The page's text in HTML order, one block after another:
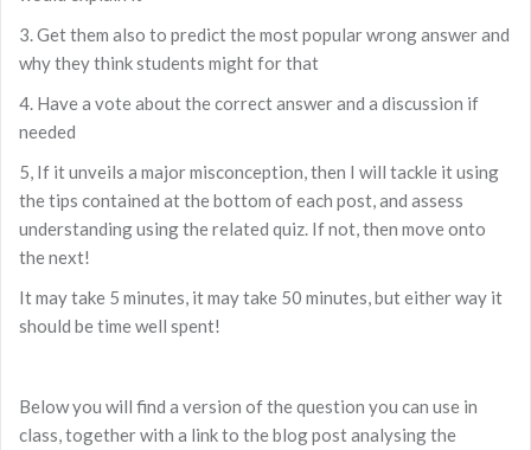
3. Get them also to predict the most popular wrong answer and
why they think students might for that
4. Have a vote about the correct answer and a discussion if
needed
5, If it unveils a major misconception, then I will tackle it using
the tips contained at the bottom of each post, and assess
understanding using the related quiz. If not, then move onto
the next!
It may take 5 minutes, it may take 50 minutes, but either way it
should be time well spent!
Below you will find a version of the question you can use in
class, together with a link to the blog post analysing the